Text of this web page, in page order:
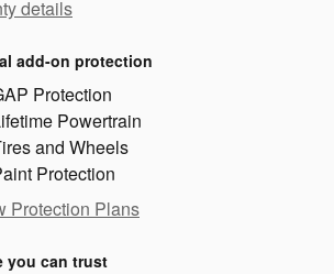
details
add-on protection
Protection
Powertrain
and Wheels
Protection
Protection Plans
you can trust